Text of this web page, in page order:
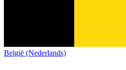
België (Nederlands)